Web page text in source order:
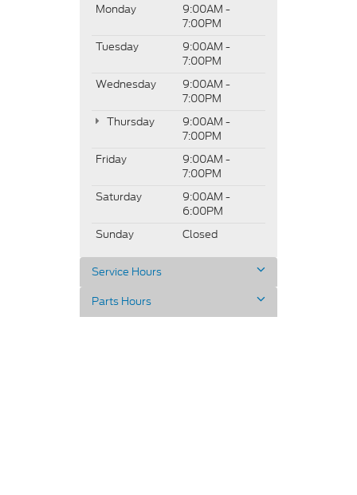
Monday
9:00AM -
7:00PM
Tuesday
9:00AM -
7:00PM
Wednesday
9:00AM -
7:00PM
Thursday
9:00AM -
7:00PM
Friday
9:00AM -
7:00PM
Saturday
9:00AM -
6:00PM
Sunday
Closed
Service Hours
Parts Hours